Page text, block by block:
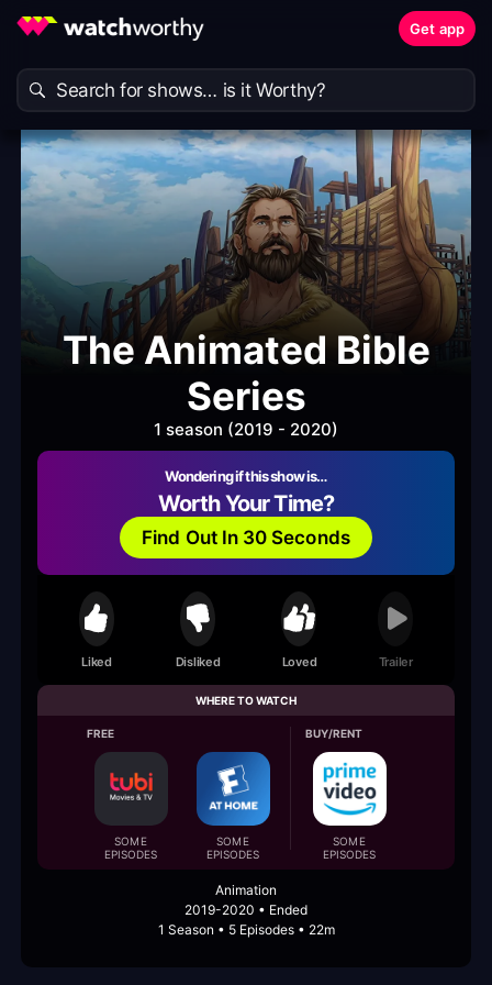
Get app
The Animated Bible
Series
1 season (2019 - 2020)
Wondering if this show is…
Worth Your Time?
Find Out In 30 Seconds
Liked Disliked Loved Trailer
WHERE TO WATCH
FREE
SOME
EPISODES
SOME
EPISODES
BUY/RENT
SOME
EPISODES
Animation
2019-2020 • Ended
1 Season • 5 Episodes • 22m